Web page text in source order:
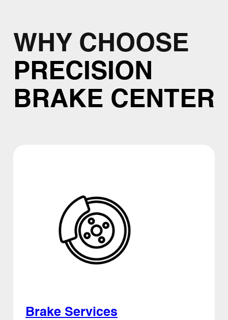
WHY CHOOSE
PRECISION
BRAKE CENTER
Brake Services